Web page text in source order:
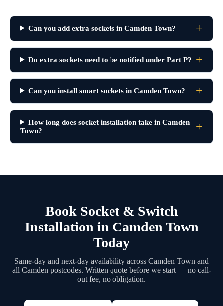
Can you add extra sockets in Camden Town?
Do extra sockets need to be notified under Part P?
Can you install smart sockets in Camden Town?
How long does socket installation take in Camden
Town?
Book Socket & Switch
Installation in Camden Town
Today
Same-day and next-day availability across Camden Town and
all Camden postcodes. Written quote before we start — no call-
out fee, no obligation.